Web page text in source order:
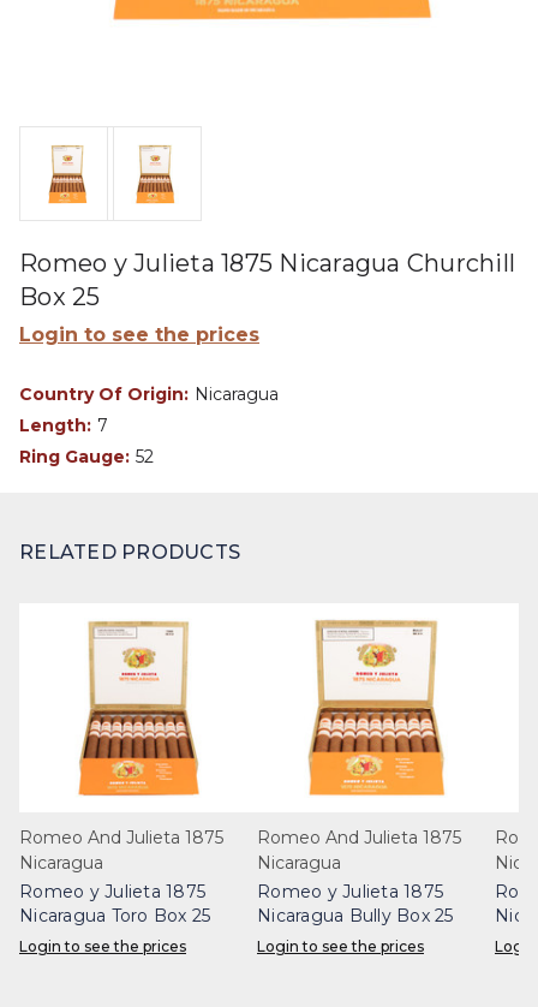
Romeo y Julieta 1875 Nicaragua Churchill
Box 25
Login to see the prices
Country Of Origin: Nicaragua
Length: 7
Ring Gauge: 52
RELATED PRODUCTS
Romeo And Julieta 1875
Nicaragua
Romeo y Julieta 1875
Nicaragua Toro Box 25
Login to see the prices
Romeo And Julieta 1875
Nicaragua
Romeo y Julieta 1875
Nicaragua Bully Box 25
Login to see the prices